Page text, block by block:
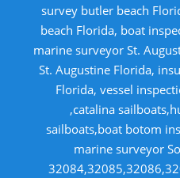
survey butler beach
beach Florida, boat
marine surveyor St.
St. Augustine Florida,
Florida, vessel
,catalina
sailboats,boat botom
marine surveyor